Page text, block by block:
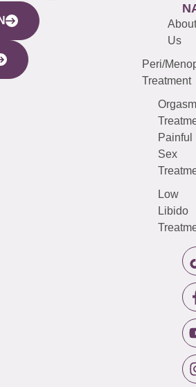
About
Us
Peri/
Treatment
Orgasm
Painful
Sex
Low
Libido